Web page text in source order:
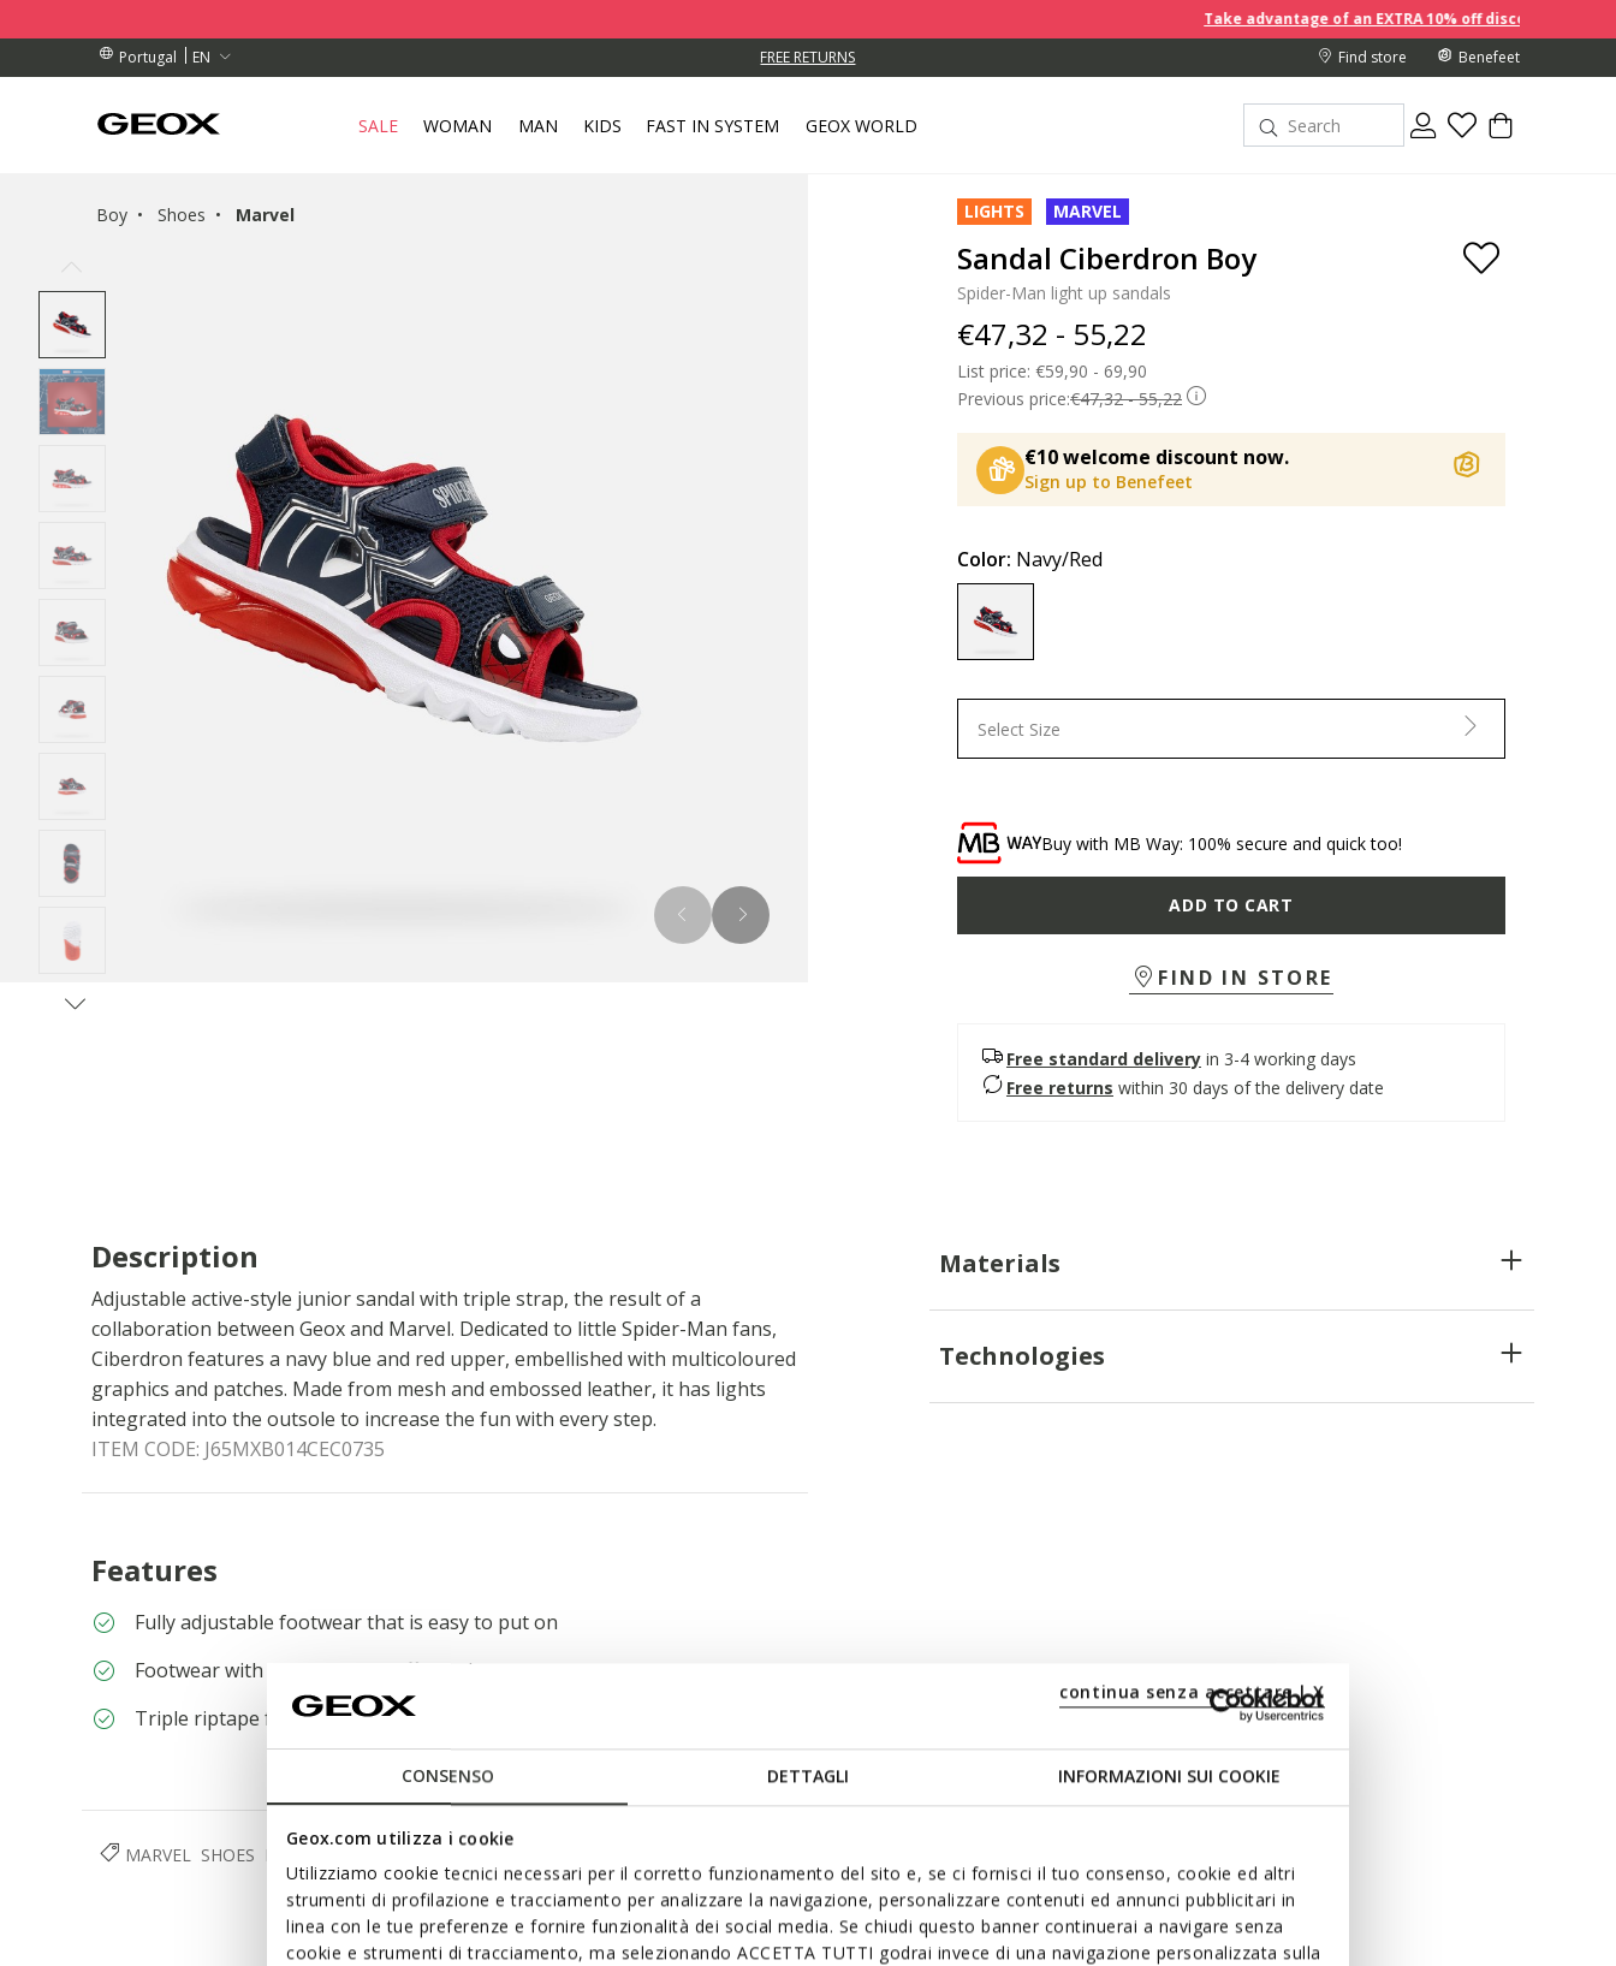
CONSENSO DETTAGLI INFORMAZIONI SUI COOKIE
Geox.com utilizza i cookie
Utilizziamo cookie tecnici necessari per il corretto funzionamento del sito e, se ci fornisci il tuo consenso, cookie ed altri
strumenti di profilazione e tracciamento per analizzare la navigazione, personalizzare contenuti ed annunci pubblicitari in
linea con le tue preferenze e fornire funzionalità dei social media. Se chiudi questo banner continuerai a navigare senza
cookie e strumenti di tracciamento, ma selezionando ACCETTA TUTTI godrai invece di una navigazione personalizzata sulla
continua senza accettare | X
Take advantage of an EXTRA 10% off discount prices when
Portugal
EN
OVER 89,00 € FREE RETURNS
COLLECTION POINT.
OVER 89,00 € Find store Benefeet
SALE WOMAN MAN KIDS FAST IN SYSTEM GEOX WORLD
Boy Shoes Marvel LIGHTS MARVEL
Sandal Ciberdron Boy
Spider-Man light up sandals
€47,32 - 55,22
List price: Price reduced from
€59,90 - 69,90
Previous price:€47,32 - 55,22
€10 welcome discount now.
Sign up to Benefeet
Color: Navy/Red
Select Size
Buy with MB Way: 100% secure and quick too!
ADD TO CART
FIND IN STORE
Free standard delivery in 3-4 working days
Free returns within 30 days of the delivery date
Description
Adjustable active-style junior sandal with triple strap, the result of a
collaboration between Geox and Marvel. Dedicated to little Spider-Man fans,
Ciberdron features a navy blue and red upper, embellished with multicoloured
graphics and patches. Made from mesh and embossed leather, it has lights
integrated into the outsole to increase the fun with every step.
ITEM CODE: J65MXB014CEC0735
Features
Fully adjustable footwear that is easy to put on
Footwear with lights and on/off switch
Triple riptape fastening
Materials
Technologies
MARVEL SHOES